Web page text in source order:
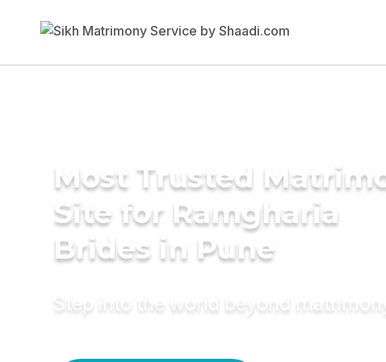
Most Trusted
Site for Ramgharia
Brides in Pune
Step into the world beyond matrimony